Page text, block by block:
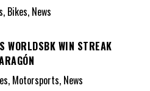
Bikes, News
WORLDSBK WIN STREAK
Motorsports, News